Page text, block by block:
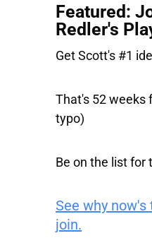
Featured:
Redler's
Get Scott's #1
That's 52 weeks
typo)
Be on the list for
See why
join.